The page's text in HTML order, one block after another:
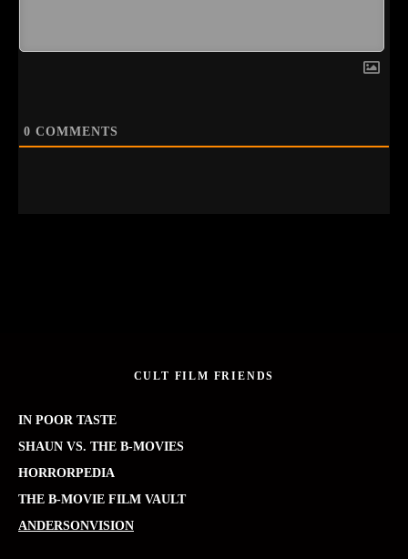
0 COMMENTS
CULT FILM FRIENDS
IN POOR TASTE
SHAUN VS. THE B-MOVIES
HORRORPEDIA
THE B-MOVIE FILM VAULT
ANDERSONVISION